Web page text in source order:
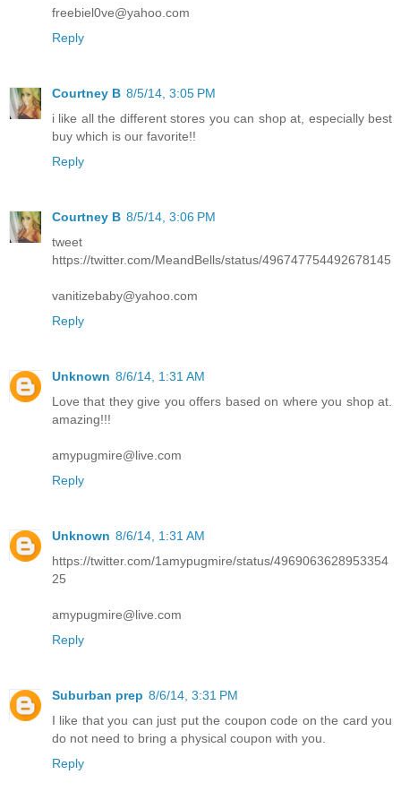
freebiel0ve@yahoo.com
Reply
Courtney B 8/5/14, 3:05 PM
i like all the different stores you can shop at, especially best
buy which is our favorite!!
Reply
Courtney B 8/5/14, 3:06 PM
tweet
https://twitter.com/MeandBells/status/496747754492678145
vanitizebaby@yahoo.com
Reply
Unknown 8/6/14, 1:31 AM
Love that they give you offers based on where you shop at.
amazing!!!
amypugmire@live.com
Reply
Unknown 8/6/14, 1:31 AM
https://twitter.com/1amypugmire/status/4969063628953354
25
amypugmire@live.com
Reply
Suburban prep 8/6/14, 3:31 PM
I like that you can just put the coupon code on the card you
do not need to bring a physical coupon with you.
Reply